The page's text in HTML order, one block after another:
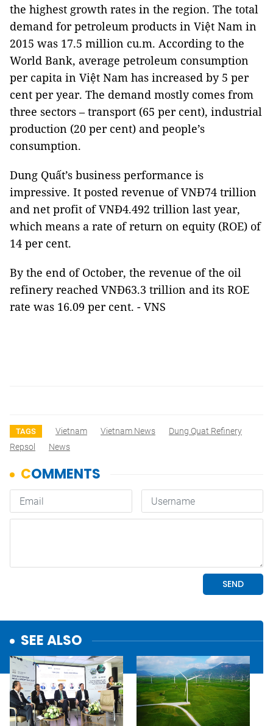
the highest growth rates in the region. The total
demand for petroleum products in Việt Nam in
2015 was 17.5 million cu.m. According to the
World Bank, average petroleum consumption
per capita in Việt Nam has increased by 5 per
cent per year. The demand mostly comes from
three sectors – transport (65 per cent), industrial
production (20 per cent) and people’s
consumption.
Dung Quất’s business performance is
impressive. It posted revenue of VNĐ74 trillion
and net profit of VNĐ4.492 trillion last year,
which means a rate of return on equity (ROE) of
14 per cent.
By the end of October, the revenue of the oil
refinery reached VNĐ63.3 trillion and its ROE
rate was 16.09 per cent. - VNS
TAGS Vietnam Vietnam News
Dung Quat Refinery
Repsol
News
SEE ALSO